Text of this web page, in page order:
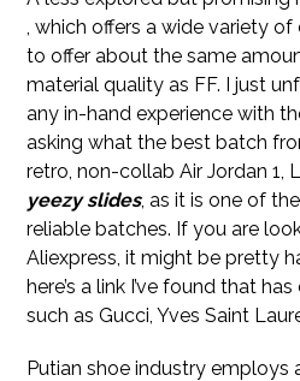
, which offers a wide variety
to offer about the same
material quality as FF. I just
any in-hand experience with
asking what the best batch
retro, non-collab Air Jordan 1,
yeezy slides, as it is one of
reliable batches. If you are
Aliexpress, it might be pretty
here’s a link I’ve found that
such as Gucci, Yves Saint
Putian shoe industry